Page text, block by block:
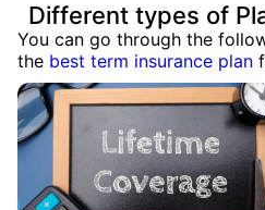
Different types of
You can go through the
the best term insurance plan